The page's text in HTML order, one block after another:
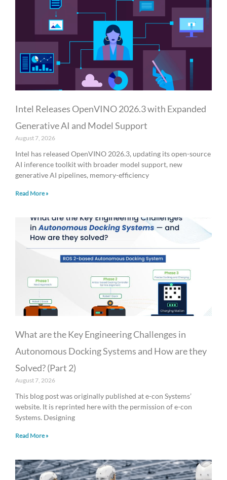
Intel Releases OpenVINO 2026.3 with Expanded
Generative AI and Model Support
August 7, 2026
Intel has released OpenVINO 2026.3, updating its open-source
AI inference toolkit with broader model support, new
generative AI pipelines, memory-efficiency
Read More »
What are the Key Engineering Challenges in
Autonomous Docking Systems and How are they
Solved? (Part 2)
August 7, 2026
This blog post was originally published at e-con Systems’
website. It is reprinted here with the permission of e-con
Systems. Designing
Read More »
a
g
e
g
e
a
e